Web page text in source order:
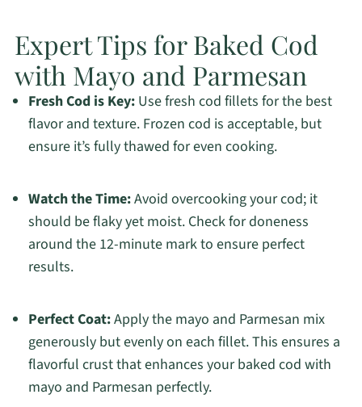
Expert Tips for Baked Cod
with Mayo and Parmesan
Fresh Cod is Key:Use fresh cod fillets for the best
flavor and texture. Frozen cod is acceptable, but
ensure it’s fully thawed for even cooking.
Watch the Time:Avoid overcooking your cod; it
should be flaky yet moist. Check for doneness
around the 12-minute mark to ensure perfect
results.
Perfect Coat:Apply the mayo and Parmesan mix
generously but evenly on each fillet. This ensures a
flavorful crust that enhances your baked cod with
mayo and Parmesan perfectly.